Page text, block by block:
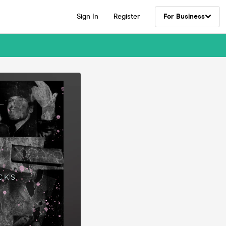
Sign In Register For Business